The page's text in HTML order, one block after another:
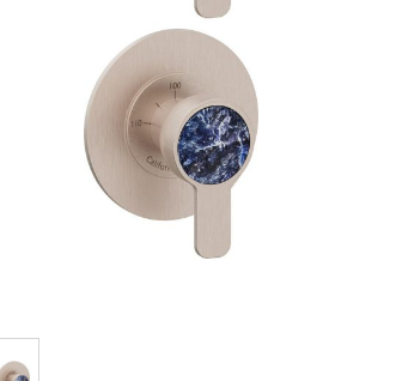
Faucet Creator